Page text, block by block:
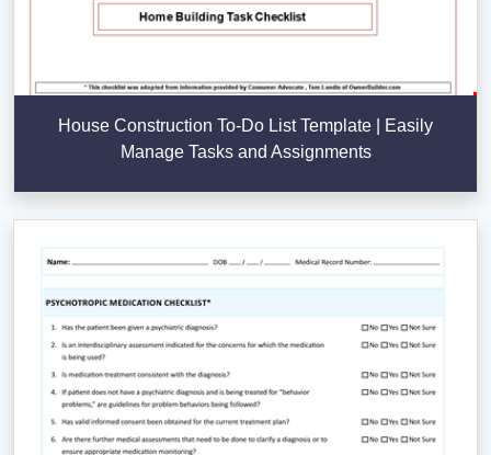
House Construction To-Do List Template | Easily
Manage Tasks and Assignments